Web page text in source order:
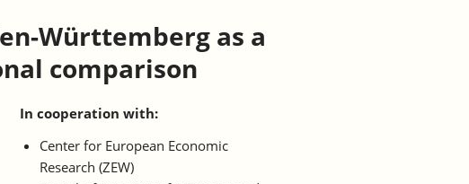
Projects
Cooperation Partners
"Better regulation and
Student Assistents and Interns
Württemberg as a
comparison
In cooperation with:
Center for European Economic
Research (ZEW)